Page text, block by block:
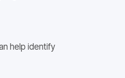
help identify